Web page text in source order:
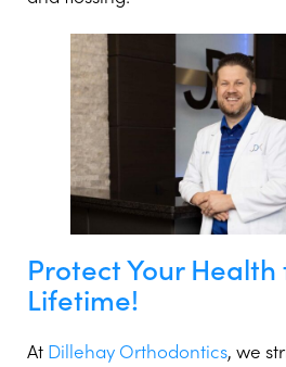
Protect Your Health
Lifetime!
At Dillehay Orthodontics, we